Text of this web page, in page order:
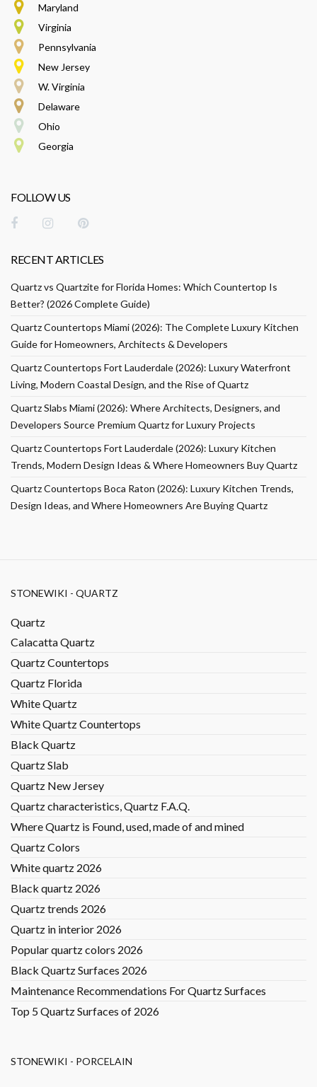
Maryland
Virginia
Pennsylvania
New Jersey
W. Virginia
Delaware
Ohio
Georgia
FOLLOW US
RECENT ARTICLES
Quartz vs Quartzite for Florida Homes: Which Countertop Is
Better? (2026 Complete Guide)
Quartz Countertops Miami (2026): The Complete Luxury Kitchen
Guide for Homeowners, Architects & Developers
Quartz Countertops Fort Lauderdale (2026): Luxury Waterfront
Living, Modern Coastal Design, and the Rise of Quartz
Quartz Slabs Miami (2026): Where Architects, Designers, and
Developers Source Premium Quartz for Luxury Projects
Quartz Countertops Fort Lauderdale (2026): Luxury Kitchen
Trends, Modern Design Ideas & Where Homeowners Buy Quartz
Quartz Countertops Boca Raton (2026): Luxury Kitchen Trends,
Design Ideas, and Where Homeowners Are Buying Quartz
STONEWIKI - QUARTZ
Quartz
Calacatta Quartz
Quartz Countertops
Quartz Florida
White Quartz
White Quartz Countertops
Black Quartz
Quartz Slab
Quartz New Jersey
Quartz characteristics, Quartz F.A.Q.
Where Quartz is Found, used, made of and mined
Quartz Colors
White quartz 2026
Black quartz 2026
Quartz trends 2026
Quartz in interior 2026
Popular quartz colors 2026
Black Quartz Surfaces 2026
Maintenance Recommendations For Quartz Surfaces
Top 5 Quartz Surfaces of 2026
STONEWIKI - PORCELAIN